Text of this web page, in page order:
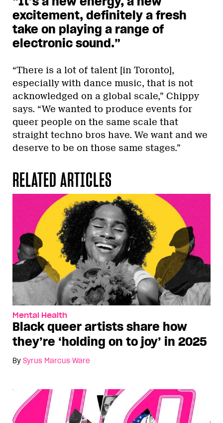
excitement, definitely a fresh
take on playing a range of
electronic sound.”
“There is a lot of talent [in Toronto],
especially with dance music, that is not
acknowledged on a global scale,” Chippy
says. “We wanted to produce events for
queer people on the same scale that
straight techno bros have. We want and we
deserve to be on those same stages.”
RELATED ARTICLES
Mental Health
Black queer artists share how
they’re ‘holding on to joy’ in 2025
By Syrus Marcus Ware